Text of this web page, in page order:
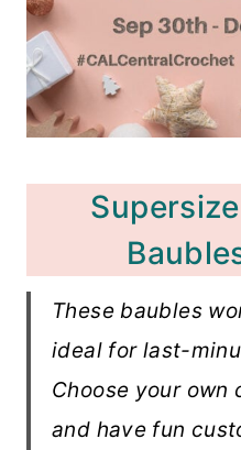
These baubles
ideal for last-
Choose your own
and have fun